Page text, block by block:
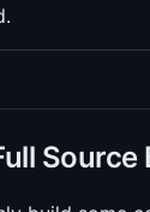
Source